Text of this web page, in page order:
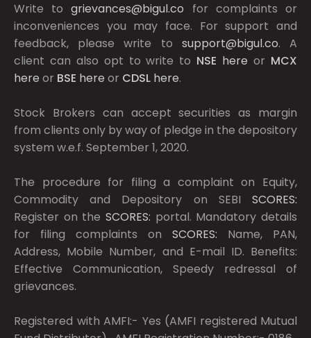
Write togrievances@bigul.co for complaints or
inconveniences you may face. For support and
feedback, please write to support@bigul.co. A
client can also opt to write to NSE here or MCX
here or BSE here or CDSL here.
Stock Brokers can accept securities as margin
from clients only by way of pledge in the depository
system w.e.f. September 1, 2020.
The procedure for filing a complaint on Equity,
Commodity and Depository on SEBI SCORES:
Register on the SCORES: portal. Mandatory details
for filing complaints on SCORES: Name, PAN,
Address, Mobile Number, and E-mail ID. Benefits:
Effective Communication, Speedy redressal of
grievances.
Registered with AMFI:- Yes (AMFI registered Mutual